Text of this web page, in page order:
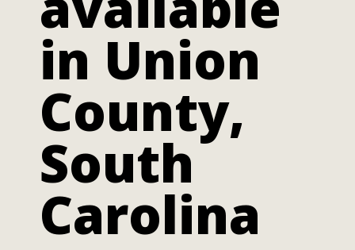
in Union
County,
South
Carolina